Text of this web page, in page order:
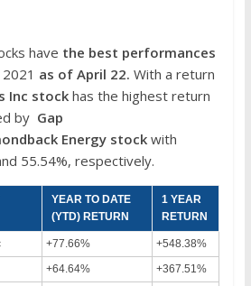
have the best performances
as of April 22. With a return
s Inc stock has the highest return
by Gap
Energystock with
55.54%, respectively.
YEAR TO DATE
(YTD) RETURN
1 YEAR
RETURN
+77.66%
+548.38%
+64.64%
+367.51%